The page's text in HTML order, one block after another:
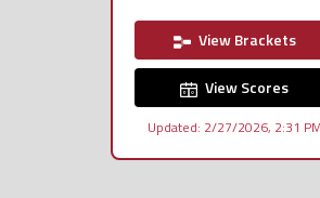
View Brackets
View Scores
Updated: 2/27/2026, 2:31 PM